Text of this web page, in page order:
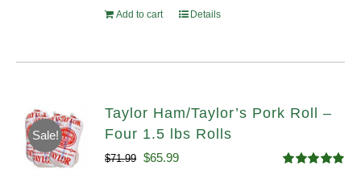
Add to cart Details
Sale!
Taylor Ham/Taylor’s Pork Roll –
Four 1.5 lbs Rolls
$71.99 Original
$65.99Current